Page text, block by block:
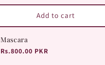
Mascara
Regular
Rs.800.00 PKR
Add to cart